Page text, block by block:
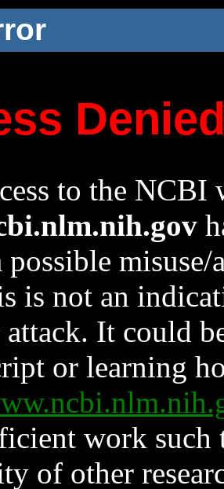
to the NCBI
possible
is not an
It could
or learning
work such
of other